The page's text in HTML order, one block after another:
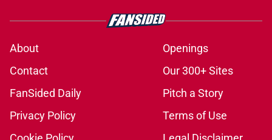
About
Openings
Contact
Our 300+ Sites
FanSided Daily
Pitch a Story
Privacy Policy
Terms of Use